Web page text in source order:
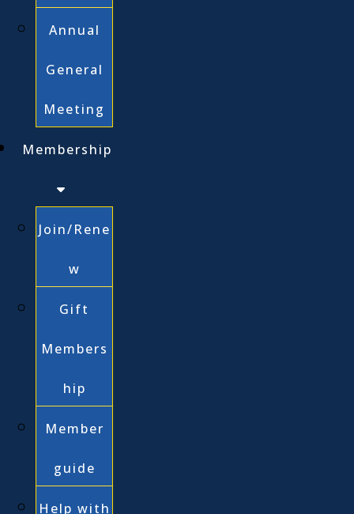
Annual
General
Meeting
Membership
Join/Rene
w
Gift
Members
hip
Member
guide
Help with